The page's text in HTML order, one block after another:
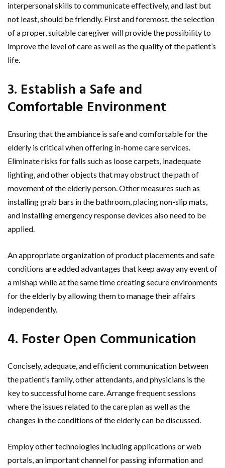
interpersonal skills to communicate effectively, and last but
not least, should be friendly. First and foremost, the selection
of a proper, suitable caregiver will provide the possibility to
improve the level of care as well as the quality of the patient’s
life.
3. Establish a Safe and
Comfortable Environment
Ensuring that the ambiance is safe and comfortable for the
elderly is critical when offering in-home care services.
Eliminate risks for falls such as loose carpets, inadequate
lighting, and other objects that may obstruct the path of
movement of the elderly person. Other measures such as
installing grab bars in the bathroom, placing non-slip mats,
and installing emergency response devices also need to be
applied.
An appropriate organization of product placements and safe
conditions are added advantages that keep away any event of
a mishap while at the same time creating secure environments
for the elderly by allowing them to manage their affairs
independently.
4. Foster Open Communication
Concisely, adequate, and efficient communication between
the patient’s family, other attendants, and physicians is the
key to successful home care. Arrange frequent sessions
where the issues related to the care plan as well as the
changes in the conditions of the elderly can be discussed.
Employ other technologies including applications or web
portals, an important channel for passing information and